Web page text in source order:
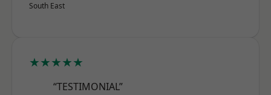
South East
★★★★★
“TESTIMONIAL”